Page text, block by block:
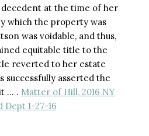
at the time of her
which the property was
was voidable, and thus,
equitable title to the
reverted to her estate
successfully asserted the
… . Matter of Hill, 2016 NY
Dept 1-27-16